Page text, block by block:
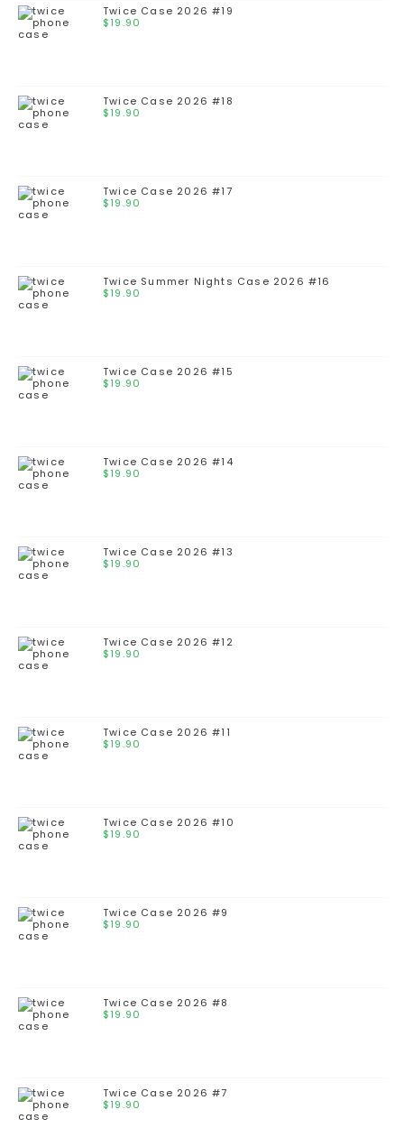
Twice Case 2026 #19
$19.90
Twice Case 2026 #18
$19.90
Twice Case 2026 #17
$19.90
Twice Summer Nights Case 2026 #16
$19.90
Twice Case 2026 #15
$19.90
Twice Case 2026 #14
$19.90
Twice Case 2026 #13
$19.90
Twice Case 2026 #12
$19.90
Twice Case 2026 #11
$19.90
Twice Case 2026 #10
$19.90
Twice Case 2026 #9
$19.90
Twice Case 2026 #8
$19.90
Twice Case 2026 #7
$19.90